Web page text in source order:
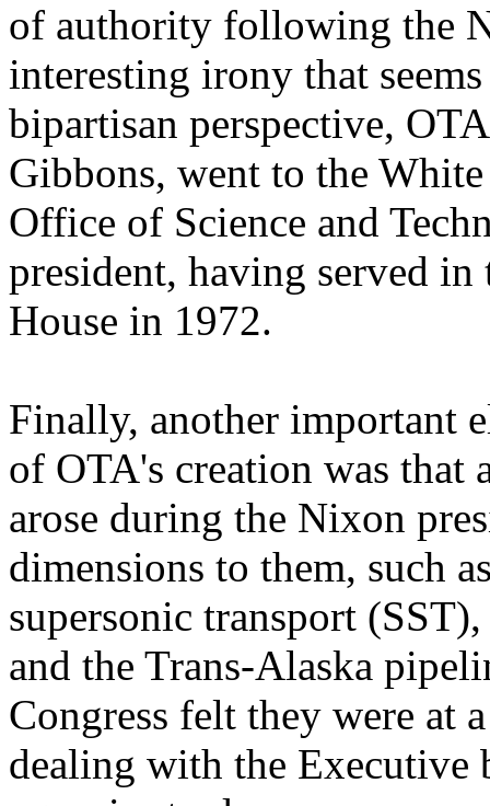
of authority following the
interesting irony that
bipartisan perspective,
Gibbons, went to the
Office of Science and
president, having served
House in 1972.
Finally, another important
of OTA's creation was that
arose during the Nixon
dimensions to them, such
supersonic transport
and the Trans-Alaska
Congress felt they were at
dealing with the Executive